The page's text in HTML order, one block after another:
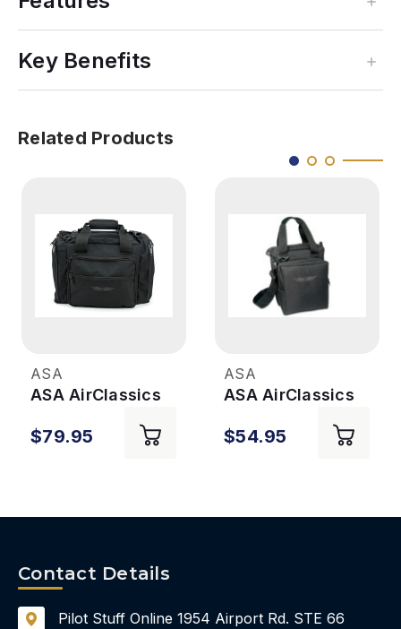
Key Benefits
Related Products
ASA
ASA AirClassics
$79.95
ASA
ASA AirClassics
$54.95
Contact Details
Pilot Stuff Online 1954 Airport Rd. STE 66